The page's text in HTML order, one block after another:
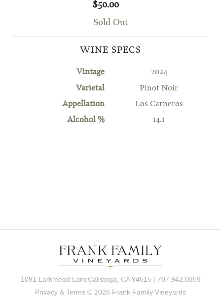
$50.00
Sold Out
WINE SPECS
Vintage 2024
Varietal Pinot Noir
Appellation Los Carneros
Alcohol % 14.1
1091 Larkmead LaneCalistoga, CA 94515 | 707.942.0859
Privacy & Terms © 2026 Frank Family Vineyards